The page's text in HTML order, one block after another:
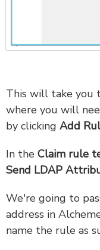
This will take you
where you will
by clicking Add
In the Claim rule
Send LDAP
We're going to
address in
name the rule as